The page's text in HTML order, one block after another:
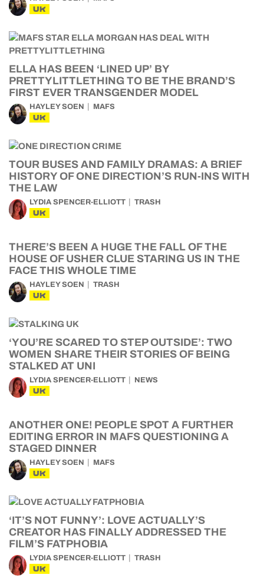
UK
ELLA HAS BEEN ‘LINED UP’ BY
PRETTYLITTLETHING TO BE THE BRAND’S
FIRST EVER TRANSGENDER MODEL
HAYLEY SOEN MAFS
UK
TOUR BUSES AND FAMILY DRAMAS: A BRIEF
HISTORY OF ONE DIRECTION’S RUN-INS WITH
THE LAW
LYDIA SPENCER-ELLIOTT TRASH
UK
THERE’S BEEN A HUGE THE FALL OF THE
HOUSE OF USHER CLUE STARING US IN THE
FACE THIS WHOLE TIME
HAYLEY SOEN TRASH
UK
‘YOU’RE SCARED TO STEP OUTSIDE’: TWO
WOMEN SHARE THEIR STORIES OF BEING
STALKED AT UNI
LYDIA SPENCER-ELLIOTT NEWS
UK
ANOTHER ONE! PEOPLE SPOT A FURTHER
EDITING ERROR IN MAFS QUESTIONING A
STAGED DINNER
HAYLEY SOEN MAFS
UK
‘IT’S NOT FUNNY’: LOVE ACTUALLY’S
CREATOR HAS FINALLY ADDRESSED THE
FILM’S FATPHOBIA
LYDIA SPENCER-ELLIOTT TRASH
UK